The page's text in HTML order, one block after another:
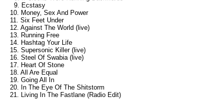
9. Ecstasy
10. Money, Sex And Power
11. Six Feet Under
12. Against The World (live)
13. Running Free
14. Hashtag Your Life
15. Supersonic Killer (live)
16. Steel Of Swabia (live)
17. Heart Of Stone
18. All Are Equal
19. Going All In
20. In The Eye Of The Shitstorm
21. Living In The Fastlane (Radio Edit)